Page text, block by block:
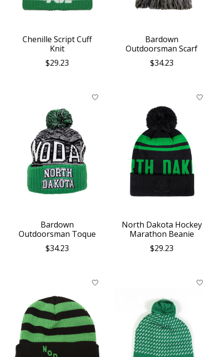
Chenille Script Cuff
Knit
$29.23
Bardown
Outdoorsman Scarf
$34.23
Bardown
Outdoorsman Toque
$34.23
North Dakota Hockey
Marathon Beanie
$29.23